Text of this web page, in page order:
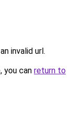
invalid url.
you can return to